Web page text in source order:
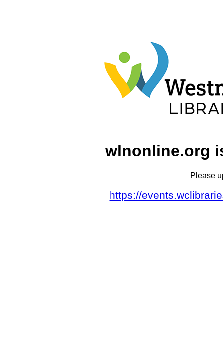
wlnonline.org
Please
https://